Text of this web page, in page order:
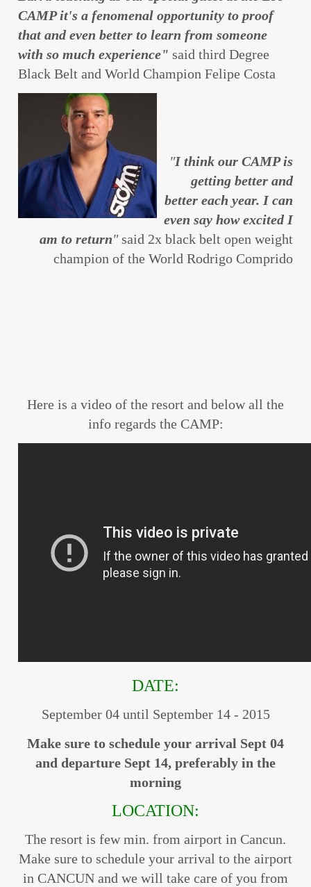
CAMP it's a fenomenal opportunity to proof
that and even better to learn from someone
with so much experience" said third Degree
Black Belt and World Champion Felipe Costa
"I think our CAMP is
getting better and
better each year. I can
even say how excited I
am to return"said 2x black belt open weight
champion of the World Rodrigo Comprido
Here is a video of the resort and below all the
info regards the CAMP:
DATE:
September 04 until September 14 - 2015
Make sure to schedule your arrival Sept 04
and departure Sept 14, preferably in the
morning
LOCATION:
The resort is few min. from airport in Cancun.
Make sure to schedule your arrival to the airport
in CANCUN and we will take care of you from